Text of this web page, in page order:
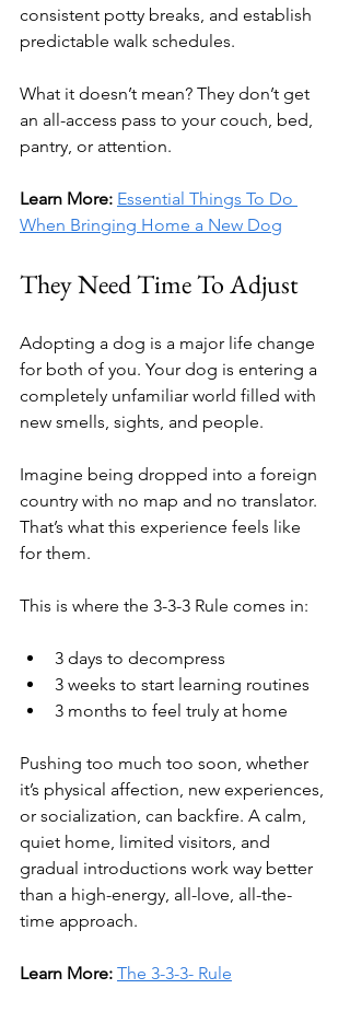
consistent potty breaks, and establish
predictable walk schedules.
What it doesn’t mean? They don’t get
an all-access pass to your couch, bed,
pantry, or attention.
Learn More: Essential Things To Do
When Bringing Home a New Dog
They Need Time To Adjust
Adopting a dog is a major life change
for both of you. Your dog is entering a
completely unfamiliar world filled with
new smells, sights, and people.
Imagine being dropped into a foreign
country with no map and no translator.
That’s what this experience feels like
for them.
This is where the 3-3-3 Rule comes in:
3 days to decompress
3 weeks to start learning routines
3 months to feel truly at home
Pushing too much too soon, whether
it’s physical affection, new experiences,
or socialization, can backfire. A calm,
quiet home, limited visitors, and
gradual introductions work way better
than a high-energy, all-love, all-the-
time approach.
Learn More: The 3-3-3- Rule